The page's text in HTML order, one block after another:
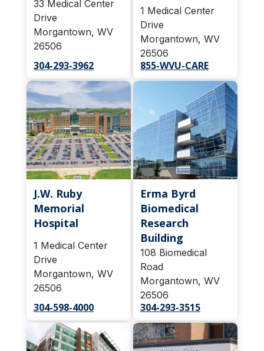
33 Medical Center
Drive
Morgantown, WV
26506
304-293-3962
1 Medical Center
Drive
Morgantown, WV
26506
855-WVU-CARE
J.W. Ruby
Memorial
Hospital
1 Medical Center
Drive
Morgantown, WV
26506
304-598-4000
Erma Byrd
Biomedical
Research
Building
108 Biomedical
Road
Morgantown, WV
26506
304-293-3515